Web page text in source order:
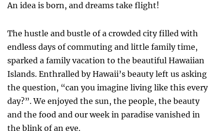
An idea is born, and dreams take flight!
The hustle and bustle of a crowded city filled with
endless days of commuting and little family time,
sparked a family vacation to the beautiful Hawaiian
Islands. Enthralled by Hawaii’s beauty left us asking
the question, “can you imagine living like this every
day?”. We enjoyed the sun, the people, the beauty
and the food and our week in paradise vanished in
the blink of an eye.